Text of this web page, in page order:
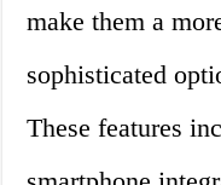
make them a
sophisticated
These features